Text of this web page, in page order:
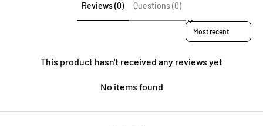
Reviews (0) Questions (0)
Sort reviews by
This product hasn't received any reviews yet
No items found